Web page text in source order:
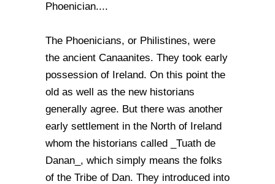
Phoenician....
The Phoenicians, or Philistines, were
the ancient Canaanites. They took early
possession of Ireland. On this point the
old as well as the new historians
generally agree. But there was another
early settlement in the North of Ireland
whom the historians called _Tuath de
Danan_, which simply means the folks
of the Tribe of Dan. They introduced into